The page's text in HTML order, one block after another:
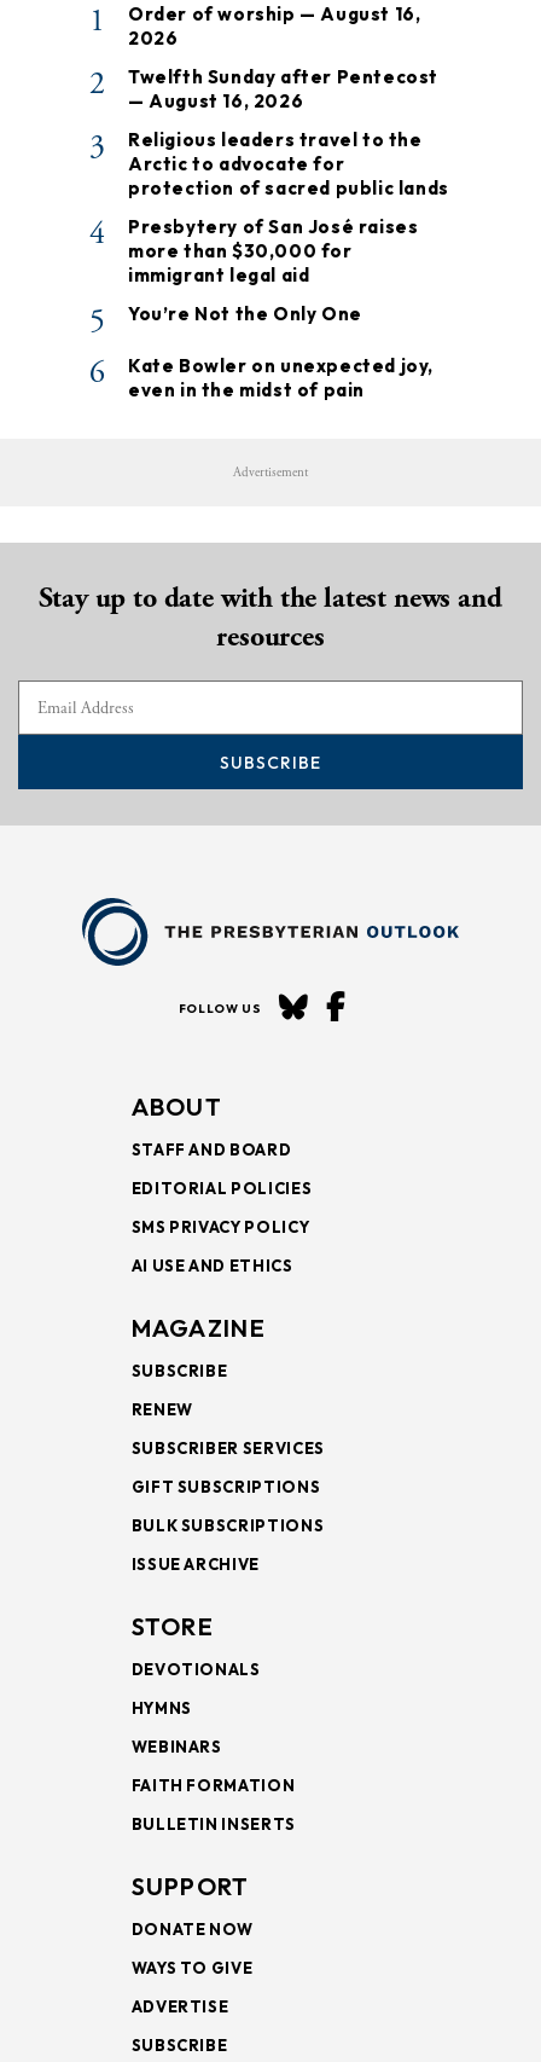
1
Order of worship — August 16,
2026
2
Twelfth Sunday after Pentecost
— August 16, 2026
3
Religious leaders travel to the
Arctic to advocate for
protection of sacred public lands
4
Presbytery of San José raises
more than $30,000 for
immigrant legal aid
5 You’re Not the Only One
6
Kate Bowler on unexpected joy,
even in the midst of pain
Advertisement
Stay up to date with the latest news and
resources
SUBSCRIBE
FOLLOW US
ABOUT
STAFF AND BOARD
EDITORIAL POLICIES
SMS PRIVACY POLICY
AI USE AND ETHICS
MAGAZINE
SUBSCRIBE
RENEW
SUBSCRIBER SERVICES
GIFT SUBSCRIPTIONS
BULK SUBSCRIPTIONS
ISSUE ARCHIVE
STORE
DEVOTIONALS
HYMNS
WEBINARS
FAITH FORMATION
BULLETIN INSERTS
SUPPORT
DONATE NOW
WAYS TO GIVE
ADVERTISE
SUBSCRIBE